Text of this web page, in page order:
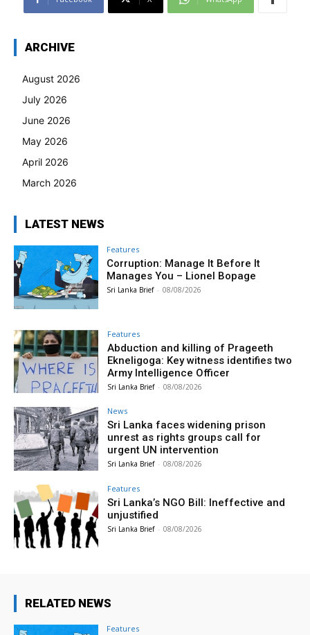
ARCHIVE
August 2026
July 2026
June 2026
May 2026
April 2026
March 2026
LATEST NEWS
Features
Corruption: Manage It Before It
Manages You – Lionel Bopage
Sri Lanka Brief - 08/08/2026
Features
Abduction and killing of Prageeth
Ekneligoga: Key witness identifies two
Army Intelligence Officer
Sri Lanka Brief - 08/08/2026
News
Sri Lanka faces widening prison
unrest as rights groups call for
urgent UN intervention
Sri Lanka Brief - 08/08/2026
Features
Sri Lanka’s NGO Bill: Ineffective and
unjustified
Sri Lanka Brief - 08/08/2026
RELATED NEWS
Features